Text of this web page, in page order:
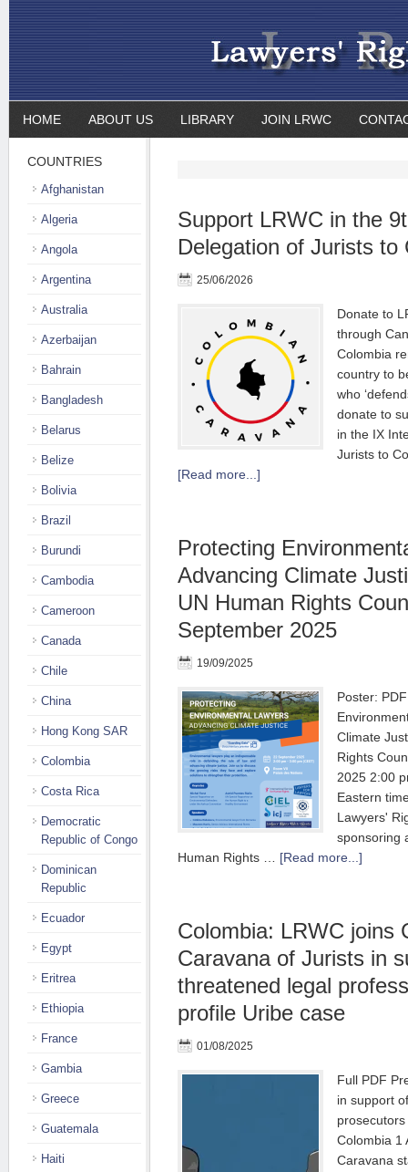
HOME ABOUT US LIBRARY JOIN LRWC
Support LRWC in the
Delegation of Jurists to
25/06/2026
Donate to
through
Colombia
country to
who
donate to
in the IX
Jurists to
[Read more...]
Protecting
Advancing Climate
UN Human Rights
September 2025
19/09/2025
Poster:
Climate
Rights
2025 2:00
Eastern
Lawyers'
sponsoring
Human Rights … [Read more...]
Colombia: LRWC joins
Caravana of Jurists in
threatened legal
profile Uribe case
01/08/2025
Full PDF
in support
Colombia 1
Caravana
COUNTRIES
Afghanistan
Algeria
Angola
Argentina
Australia
Azerbaijan
Bahrain
Bangladesh
Belarus
Belize
Bolivia
Brazil
Burundi
Cambodia
Cameroon
Canada
Chile
China
Hong Kong SAR
Colombia
Costa Rica
Democratic
Republic of Congo
Dominican
Republic
Ecuador
Egypt
Eritrea
Ethiopia
France
Gambia
Greece
Guatemala
Haiti